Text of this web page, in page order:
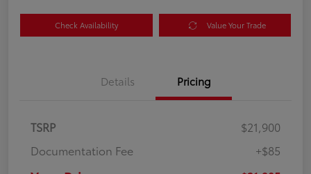
Check Availability Value Your Trade
Details Pricing
TSRP
$21,900
Documentation Fee
+$85